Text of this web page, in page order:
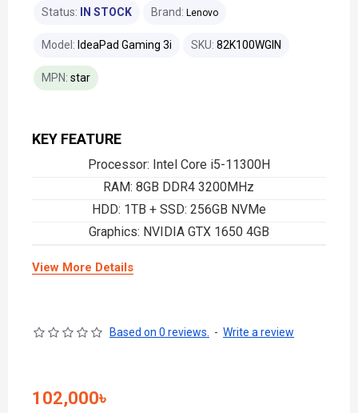
KEY FEATURE
Processor: Intel Core i5-11300H
RAM: 8GB DDR4 3200MHz
HDD: 1TB + SSD: 256GB NVMe
Graphics: NVIDIA GTX 1650 4GB
View More Details
Status: IN STOCK Brand: Lenovo
Model: IdeaPad Gaming 3i SKU: 82K100WGIN
MPN: star
Based on 0 reviews. - Write a review
102,000৳